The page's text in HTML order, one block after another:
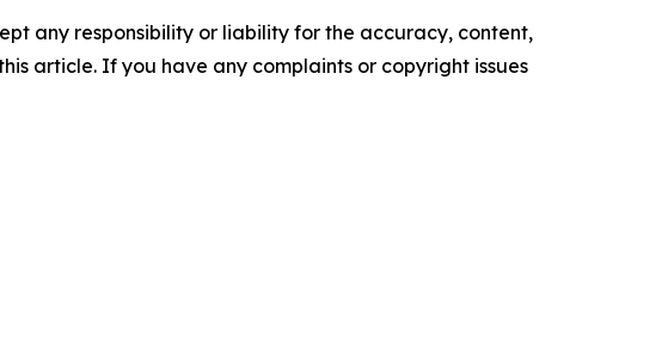
any responsibility or liability for the accuracy, content,
article. If you have any complaints or copyright issues